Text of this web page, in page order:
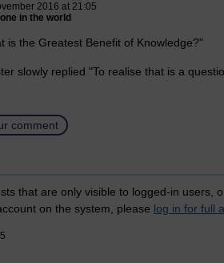
2016 at 21:05
in the world
is the Greatest Benefit of Knowledge?"
slowly replied "To realise that is a
comment
that are only visible to logged-in users,
on the system, please log in for full